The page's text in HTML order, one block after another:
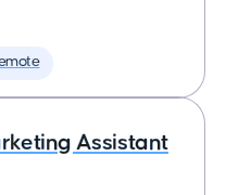
Assistant